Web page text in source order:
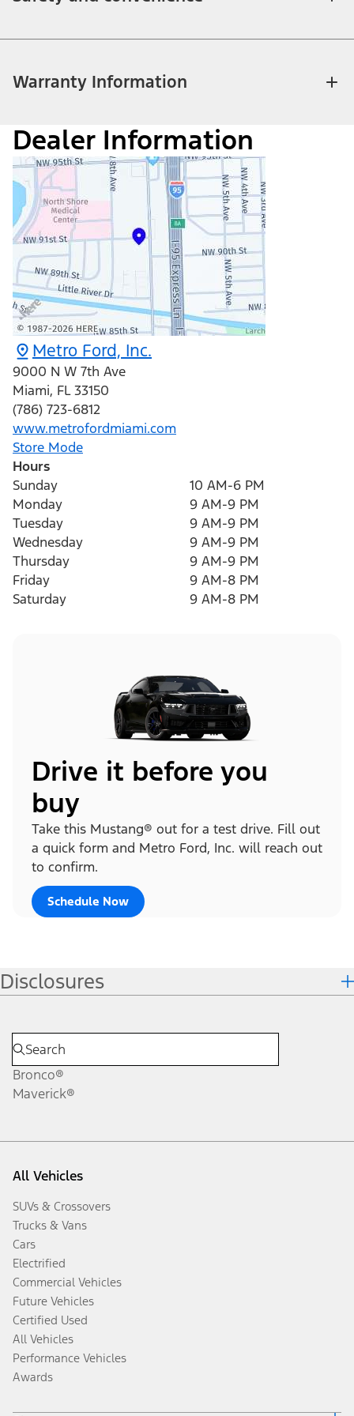
Warranty Information
Dealer Information
Metro Ford, Inc.
9000 N W 7th Ave
Miami, FL 33150
(786) 723-6812
www.metrofordmiami.com
Store Mode
Hours
Sunday
10 AM-6 PM
Monday
9 AM-9 PM
Tuesday
9 AM-9 PM
Wednesday
9 AM-9 PM
Thursday
9 AM-9 PM
Friday
9 AM-8 PM
Saturday
9 AM-8 PM
Drive it before you
buy
Take this Mustang® out for a test drive. Fill out
a quick form and Metro Ford, Inc. will reach out
to confirm.
Schedule Now
Disclosures
Bronco®
Maverick®
All Vehicles
SUVs & Crossovers
Trucks & Vans
Cars
Electrified
Commercial Vehicles
Future Vehicles
Certified Used
All Vehicles
Performance Vehicles
Awards